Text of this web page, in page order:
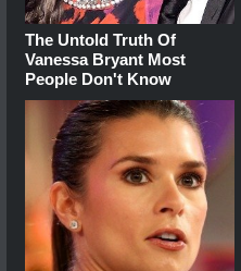
The Untold Truth Of
Vanessa Bryant Most
People Don't Know